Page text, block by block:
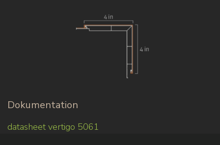
Dokumentation
datasheet vertigo 5061